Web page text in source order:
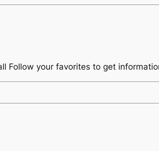
Follow your favorites to get